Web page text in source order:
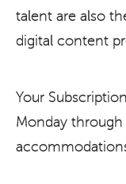
talent are also
digital content
Your
Monday through